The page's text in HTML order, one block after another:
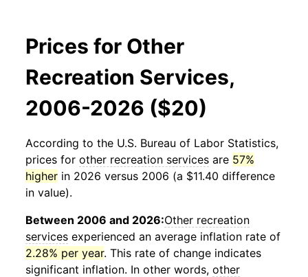
Prices for Other
Recreation Services,
2006-2026 ($20)
According to the U.S. Bureau of Labor Statistics,
prices for other recreation services are 57%
higher in 2026 versus 2006 (a $11.40 difference
in value).
Between 2006 and 2026:Other recreation
services experienced an average inflation rate of
2.28% per year. This rate of change indicates
significant inflation. In other words, other